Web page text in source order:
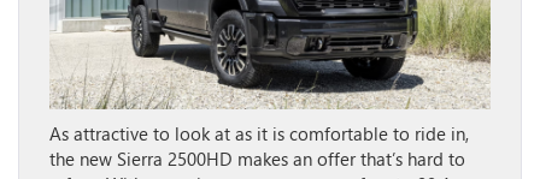
As attractive to look at as it is comfortable to ride in,
the new Sierra 2500HD makes an offer that’s hard to